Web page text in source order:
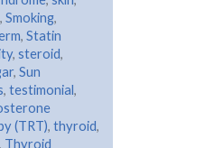
, Smoking,
, Statin
, steroid,
, Sun
, testimonial,
(TRT), thyroid,
, Thyroid